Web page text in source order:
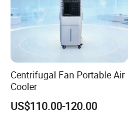
Centrifugal Fan Portable Air
Cooler
US$110.00-120.00